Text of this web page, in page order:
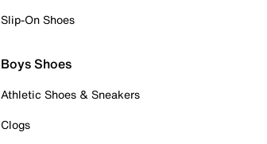
Slip-On Shoes
Boys Shoes
Athletic Shoes & Sneakers
Clogs